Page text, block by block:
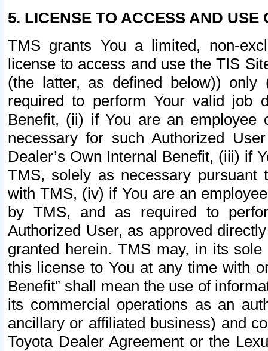
5. LICENSE TO ACCESS AND USE
TMS grants You a limited, non-
license to access and use the TIS
(the latter, as defined below))
required to perform Your valid job
Benefit, (ii) if You are an
necessary for such Authorized
Dealer’s Own Internal Benefit, (iii) if
TMS, solely as necessary pursuant
with TMS, (iv) if You are an
by TMS, and as required to
Authorized User, as approved
granted herein. TMS may, in its
this license to You at any time with
Benefit” shall mean the use of
its commercial operations as an
ancillary or affiliated business) and
Toyota Dealer Agreement or the